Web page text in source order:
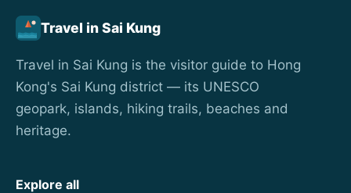
Travel in Sai Kung
Travel in Sai Kung is the visitor guide to Hong
Kong's Sai Kung district — its UNESCO
geopark, islands, hiking trails, beaches and
heritage.
Explore all